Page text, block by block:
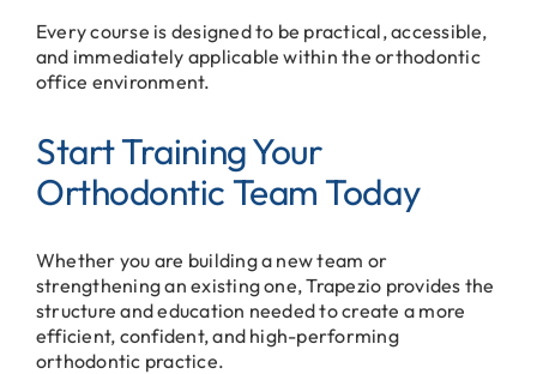
Every course is designed to be practical, accessible,
and immediately applicable within the orthodontic
office environment.
Start Training Your
Orthodontic Team Today
Whether you are building a new team or
strengthening an existing one, Trapezio provides the
structure and education needed to create a more
efficient, confident, and high-performing
orthodontic practice.